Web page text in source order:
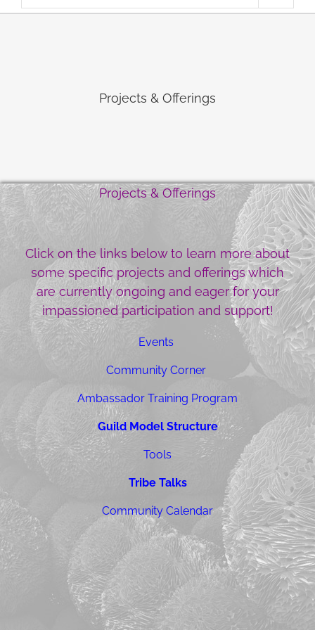
Projects & Offerings
Projects & Offerings
Click on the links below to learn more about
some specific projects and offerings which
are currently ongoing and eager for your
impassioned participation and support!
Events
Community Corner
Ambassador Training Program
Guild Model Structure
Tools
Tribe Talks
Community Calendar